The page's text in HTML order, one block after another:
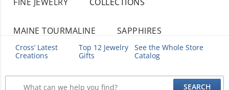
MAINE TOURMALINE SAPPHIRES
Cross’ Latest
Creations
Top 12 Jewelry
Gifts
See the Whole Store
Catalog